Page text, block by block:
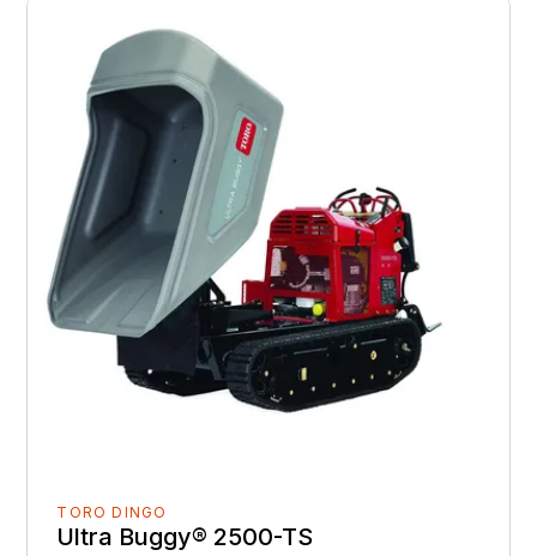
TORO DINGO
Ultra Buggy® 2500-TS